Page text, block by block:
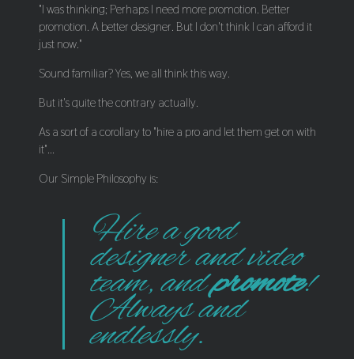
"I was thinking; Perhaps I need more promotion. Better
promotion. A better designer. But I don't think I can afford it
just now."
Sound familiar? Yes, we all think this way.
But it's quite the contrary actually.
As a sort of a corollary to "hire a pro and let them get on with
it"...
Our Simple Philosophy is:
Hire a good
designer and video
team, andpromote!
Always and
endlessly.